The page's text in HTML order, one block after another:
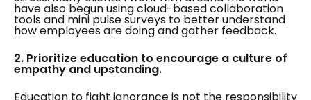
have also begun using cloud-based collaboration
tools and mini pulse surveys to better understand
how employees are doing and gather feedback.
2. Prioritize education to encourage a culture of
empathy and upstanding.
Education to fight ignorance is not the responsibility